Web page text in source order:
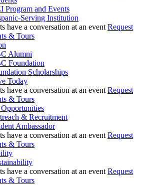
Program and Events
Serving Institution
Request
& Tours
Alumni
Foundation
Scholarships
Today
Request
& Tours
& Recruitment
Ambassador
Request
& Tours
Request
& Tours